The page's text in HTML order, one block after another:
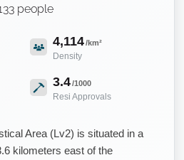
people
4,114/km²
Density
3.4/1000
Resi Approvals
Area (Lv2) is situated in a
kilometers east of the